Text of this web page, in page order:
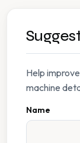
Help
machine
Name